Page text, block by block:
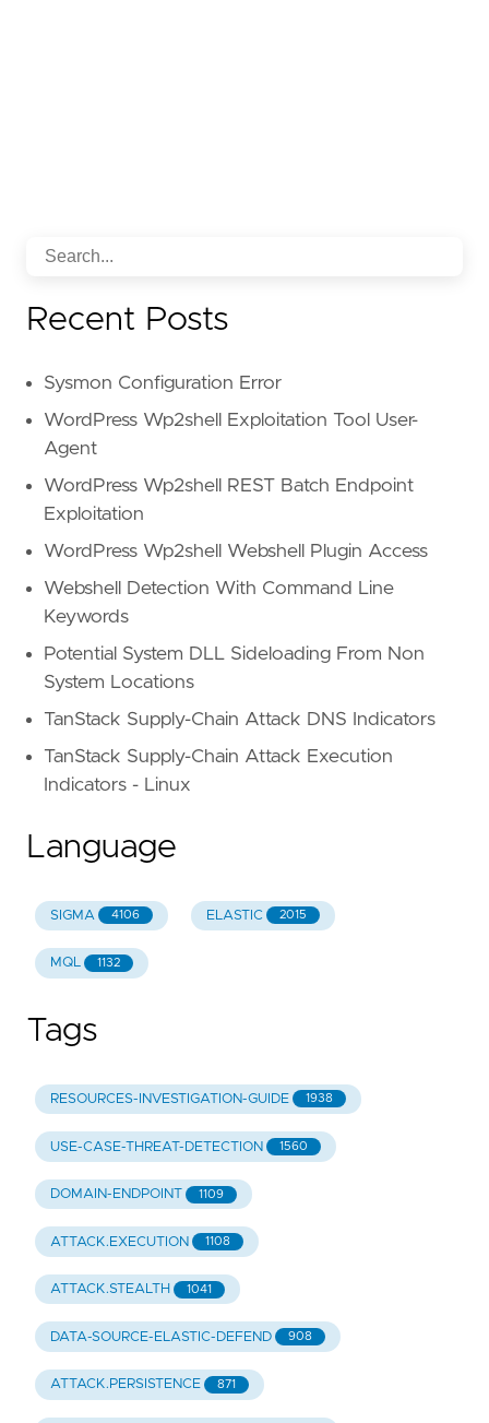
Recent Posts
Sysmon Configuration Error
WordPress Wp2shell Exploitation Tool User-
Agent
WordPress Wp2shell REST Batch Endpoint
Exploitation
WordPress Wp2shell Webshell Plugin Access
Webshell Detection With Command Line
Keywords
Potential System DLL Sideloading From Non
System Locations
TanStack Supply-Chain Attack DNS Indicators
TanStack Supply-Chain Attack Execution
Indicators - Linux
Language
SIGMA 4106 ELASTIC 2015
MQL 1132
Tags
RESOURCES-INVESTIGATION-GUIDE 1938
USE-CASE-THREAT-DETECTION 1560
DOMAIN-ENDPOINT 1109
ATTACK.EXECUTION 1108
ATTACK.STEALTH 1041
DATA-SOURCE-ELASTIC-DEFEND 908
ATTACK.PERSISTENCE 871